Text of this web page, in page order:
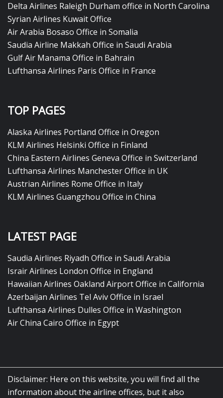
Delta Airlines Raleigh Durham office in North Carolina
Syrian Airlines Kuwait Office
Air Arabia Bosaso Office in Somalia
Saudia Airline Makkah Office in Saudi Arabia
Gulf Air Manama Office in Bahrain
Lufthansa Airlines Paris Office in France
TOP PAGES
Alaska Airlines Portland Office in Oregon
KLM Airlines Helsinki Office in Finland
China Eastern Airlines Geneva Office in Switzerland
Lufthansa Airlines Manchester Office in UK
Austrian Airlines Rome Office in Italy
KLM Airlines Guangzhou Office in China
LATEST PAGE
Saudia Airlines Riyadh Office in Saudi Arabia
Israir Airlines London Office in England
Hawaiian Airlines Oakland Airport Office in California
Azerbaijan Airlines Tel Aviv Office in Israel
Lufthansa Airlines Dulles Office in Washington
Air China Cairo Office in Egypt
Disclaimer: Here on this website, you will find all the
information about the airline offices, but it also